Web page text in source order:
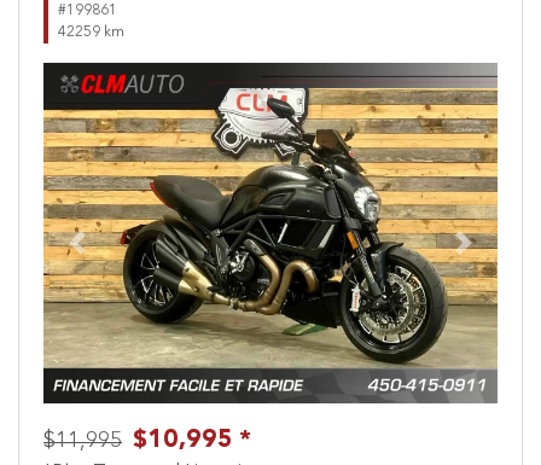
#199861
42259 km
Previous Next
$11,995 $10,995 *